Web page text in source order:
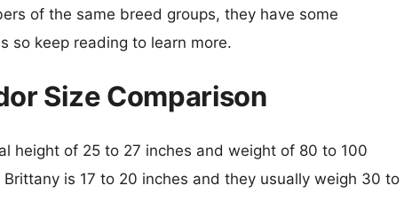
of the same breed groups, they have some
so keep reading to learn more.
Size Comparison
height of 25 to 27 inches and weight of 80 to 100
is 17 to 20 inches and they usually weigh 30 to